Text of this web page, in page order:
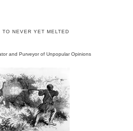
TO NEVER YET MELTED
and Purveyor of Unpopular Opinions